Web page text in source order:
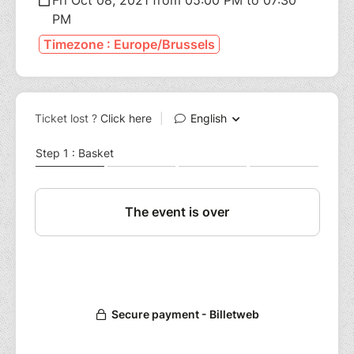
PM
Timezone : Europe/Brussels